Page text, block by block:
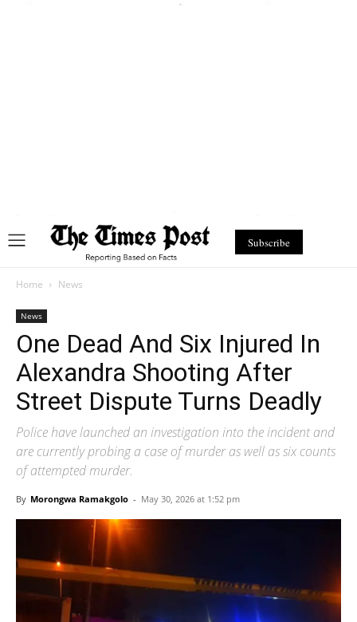
Subscribe
Home News
News
One Dead And Six Injured In
Alexandra Shooting After
Street Dispute Turns Deadly
Police have launched an investigation into the incident and
are currently probing a case of murder as well as six counts
of attempted murder.
By Morongwa Ramakgolo - May 30, 2026 at 1:52 pm